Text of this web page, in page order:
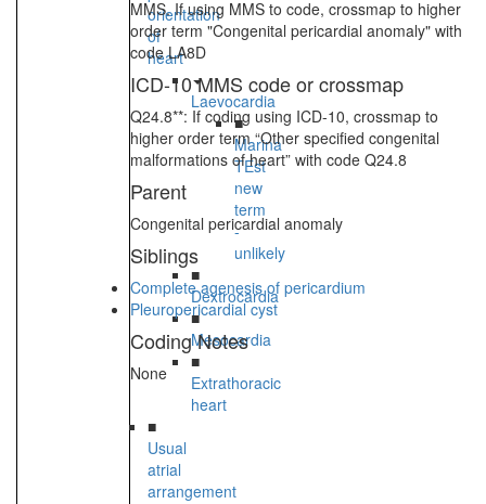
orientation
of
heart
Laevocardia
■
Marina
TEst
new
term
-
unlikely
■
Dextrocardia
■
Mesocardia
■
Extrathoracic
heart
■
Usual
atrial
arrangement
MMS. If using MMS to code, crossmap to higher
order term "Congenital pericardial anomaly" with
code LA8D
ICD-10 MMS code or crossmap
Q24.8**: If coding using ICD-10, crossmap to
higher order term “Other specified congenital
malformations of heart” with code Q24.8
Parent
Congenital pericardial anomaly
Siblings
Complete agenesis of pericardium
Pleuropericardial cyst
Coding Notes
None